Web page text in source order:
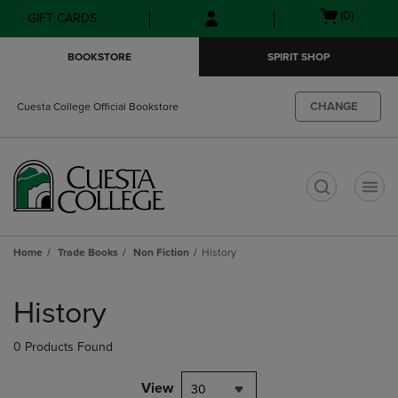
Skip
to
Skip
to
menu
GIFT CARDS
Open(0)
BOOKSTORE SPIRIT SHOP
Cuesta College Official Bookstore CHANGE
Home Trade Books Non Fiction History
products
History
0 Products Found
View 30